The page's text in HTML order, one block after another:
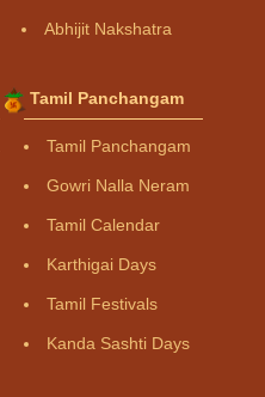
Abhijit Nakshatra
Tamil Panchangam
Tamil Panchangam
Gowri Nalla Neram
Tamil Calendar
Karthigai Days
Tamil Festivals
Kanda Sashti Days